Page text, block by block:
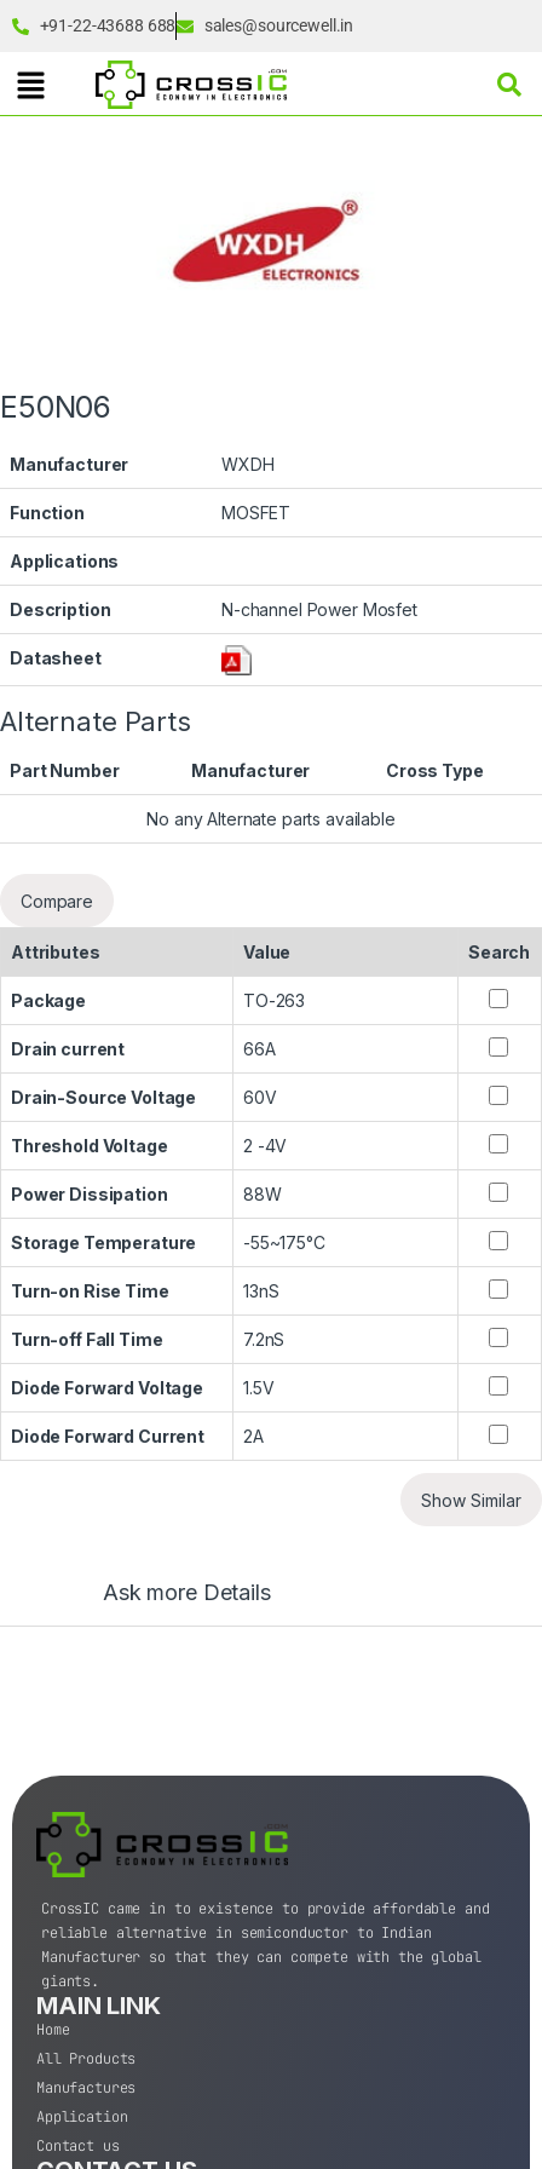
+91-22-43688 688 sales@sourcewell.in
E50N06
Manufacturer WXDH
Function MOSFET
Applications
Description N-channel Power Mosfet
Datasheet
Alternate Parts
Part Number Manufacturer Cross Type
No any Alternate parts available
Compare
Attributes Value Search
Package TO-263
Drain current 66A
Drain-Source Voltage 60V
Threshold Voltage 2 -4V
Power Dissipation 88W
Storage Temperature -55~175°C
Turn-on Rise Time 13nS
Turn-off Fall Time 7.2nS
Diode Forward Voltage 1.5V
Diode Forward Current 2A
Show Similar
Ask more Details
CrossIC came in to existence to provide affordable and
reliable alternative in semiconductor to Indian
Manufacturer so that they can compete with the global
giants.
MAIN LINK
Home
All Products
Manufactures
Application
Contact us